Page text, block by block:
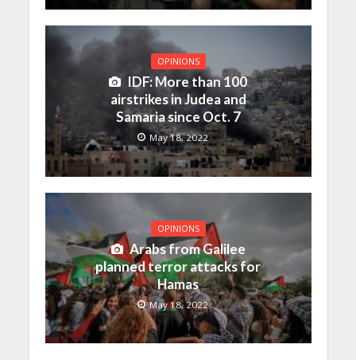
OPINIONS
IDF: More than 100
airstrikes in Judea and
Samaria since Oct. 7
May 18, 2022
OPINIONS
Arabs from Galilee
planned terror attacks for
Hamas
May 18, 2022